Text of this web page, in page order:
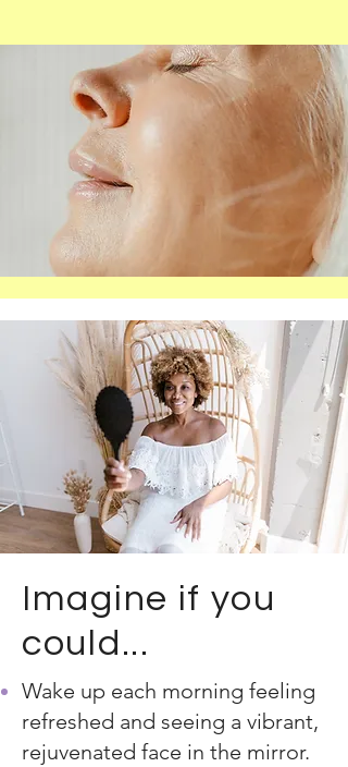
Imagine if you
could...
Wake up each morning feeling
refreshed and seeing a vibrant,
rejuvenated face in the mirror.